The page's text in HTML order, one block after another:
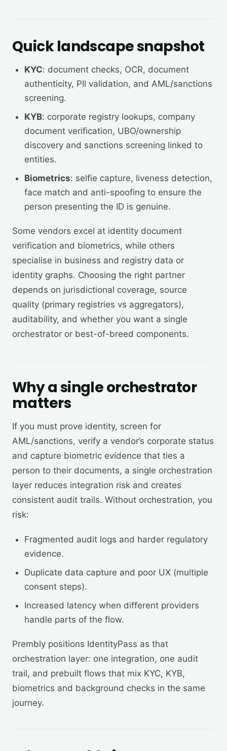
Quick landscape snapshot
KYC: document checks, OCR, document
authenticity, PII validation, and AML/sanctions
screening.
KYB: corporate registry lookups, company
document verification, UBO/ownership
discovery and sanctions screening linked to
entities.
Biometrics: selfie capture, liveness detection,
face match and anti-spoofing to ensure the
person presenting the ID is genuine.
Some vendors excel at identity document
verification and biometrics, while others
specialise in business and registry data or
identity graphs. Choosing the right partner
depends on jurisdictional coverage, source
quality (primary registries vs aggregators),
auditability, and whether you want a single
orchestrator or best-of-breed components.
Why a single orchestrator
matters
If you must prove identity, screen for
AML/sanctions, verify a vendor’s corporate status
and capture biometric evidence that ties a
person to their documents, a single orchestration
layer reduces integration risk and creates
consistent audit trails. Without orchestration, you
risk:
Fragmented audit logs and harder regulatory
evidence.
Duplicate data capture and poor UX (multiple
consent steps).
Increased latency when different providers
handle parts of the flow.
Prembly positions IdentityPass as that
orchestration layer: one integration, one audit
trail, and prebuilt flows that mix KYC, KYB,
biometrics and background checks in the same
journey.